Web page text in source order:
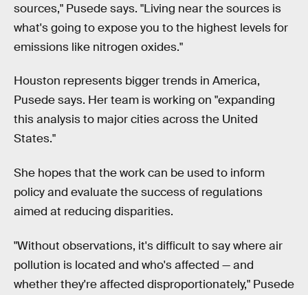
sources," Pusede says. "Living near the sources is
what's going to expose you to the highest levels for
emissions like nitrogen oxides."
Houston represents bigger trends in America,
Pusede says. Her team is working on "expanding
this analysis to major cities across the United
States."
She hopes that the work can be used to inform
policy and evaluate the success of regulations
aimed at reducing disparities.
"Without observations, it's difficult to say where air
pollution is located and who's affected — and
whether they're affected disproportionately," Pusede